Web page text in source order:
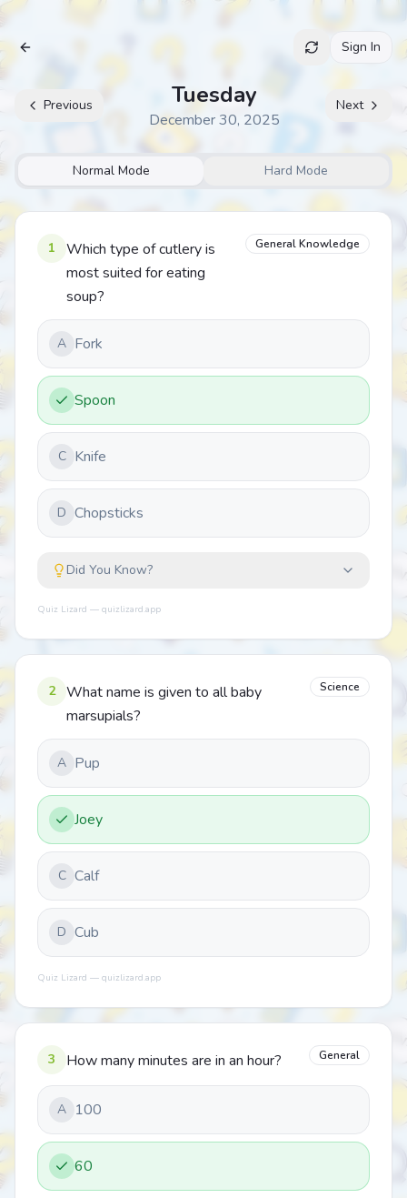
Archive Sign In
Previous Tuesday
December 30, 2025
Next
Normal Mode Hard Mode
1
Which type of cutlery is
most suited for eating
soup?
General Knowledge
A Fork
Spoon
C Knife
D Chopsticks
Did You Know?
Quiz Lizard — quizlizard.app
2
What name is given to all baby
marsupials?
Science
A Pup
Joey
C Calf
D Cub
Quiz Lizard — quizlizard.app
3 How many minutes are in an hour? General
A 100
60